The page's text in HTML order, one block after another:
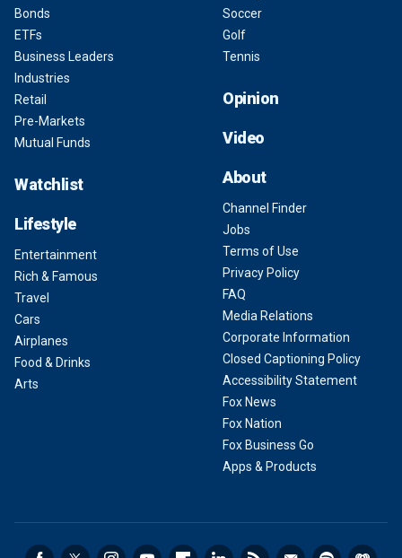
Bonds
ETFs
Business Leaders
Industries
Retail
Pre-Markets
Mutual Funds
Watchlist
Lifestyle
Entertainment
Rich & Famous
Travel
Cars
Airplanes
Food & Drinks
Arts
Soccer
Golf
Tennis
Opinion
Video
About
Channel Finder
Jobs
Terms of Use
Privacy Policy
FAQ
Media Relations
Corporate Information
Closed Captioning Policy
Accessibility Statement
Fox News
Fox Nation
Fox Business Go
Apps & Products